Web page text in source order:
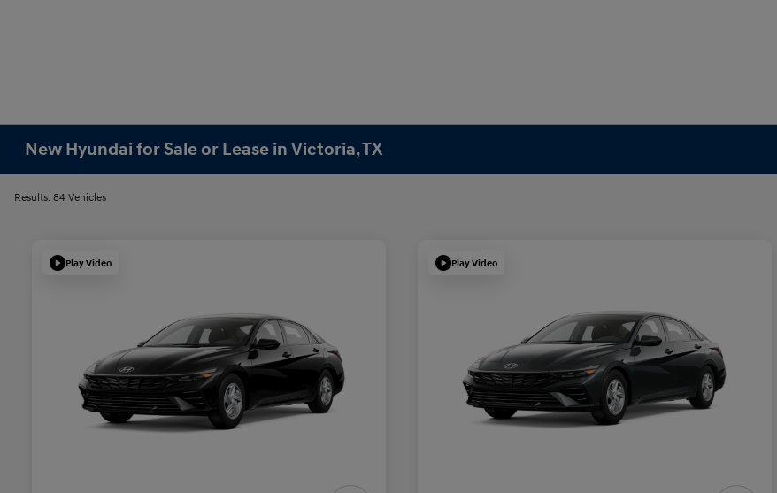
New Hyundai for Sale or Lease in Victoria, TX
Results: 84 Vehicles
Play Video Play Video